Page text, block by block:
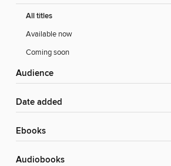
All titles
Available now
Coming soon
Audience
Date added
ebooks
Audiobooks